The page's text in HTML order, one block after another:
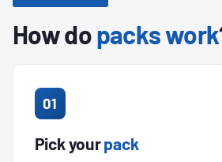
How dopacks work
01
Pick yourpack